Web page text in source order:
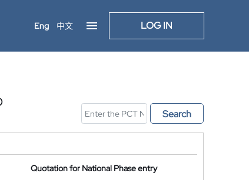
Eng 中文 LOG IN
Search
Quotation for National Phase entry